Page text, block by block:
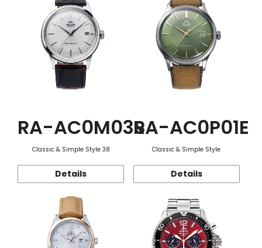
RA-AC0M03S
Classic & Simple Style 38
Details
RA-AC0P01E
Classic & Simple Style
Details